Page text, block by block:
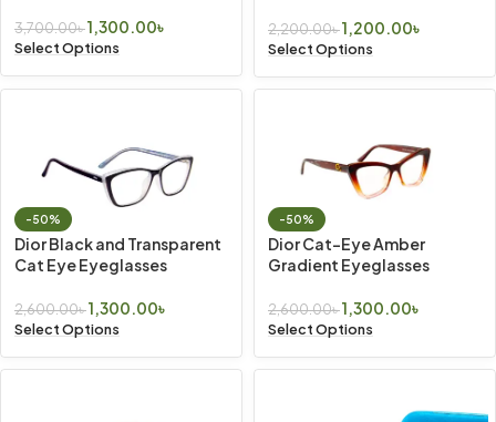
3,700.00৳1,300.00৳
Select Options
2,200.00৳1,200.00৳
Select Options
-50%
Dior Black and Transparent
Cat Eye Eyeglasses
2,600.00৳1,300.00৳
Select Options
-50%
Dior Cat-Eye Amber
Gradient Eyeglasses
2,600.00৳1,300.00৳
Select Options